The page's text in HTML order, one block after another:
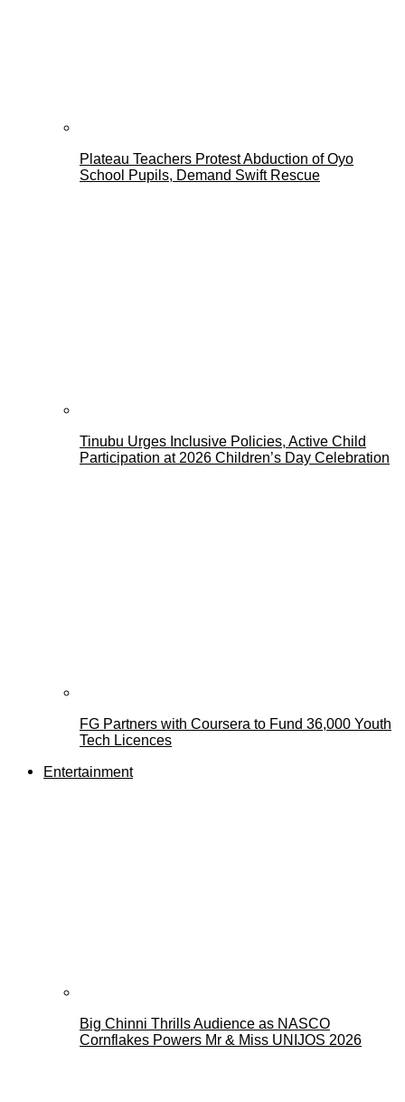
Plateau Teachers Protest Abduction of Oyo
School Pupils, Demand Swift Rescue
Tinubu Urges Inclusive Policies, Active Child
Participation at 2026 Children’s Day Celebration
FG Partners with Coursera to Fund 36,000 Youth
Tech Licences
Entertainment
Big Chinni Thrills Audience as NASCO
Cornflakes Powers Mr & Miss UNIJOS 2026